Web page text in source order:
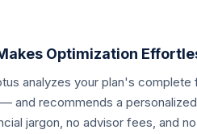
0.0%
0.0%
Optimization
analyzes your plan's
and recommends a
jargon, no advisor fees, and